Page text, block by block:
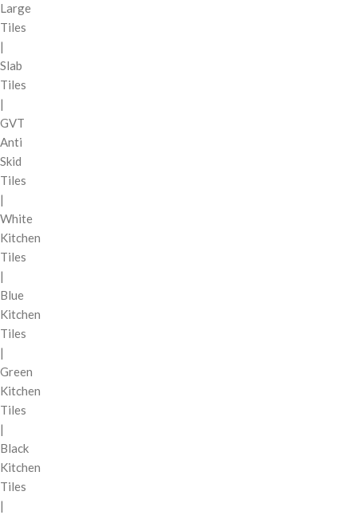
Large
Tiles
|
Slab
Tiles
|
GVT
Anti
Skid
Tiles
|
White
Kitchen
Tiles
|
Blue
Kitchen
Tiles
|
Green
Kitchen
Tiles
|
Black
Kitchen
Tiles
|